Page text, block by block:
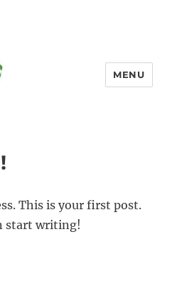
MENU
This is your first post.
start writing!